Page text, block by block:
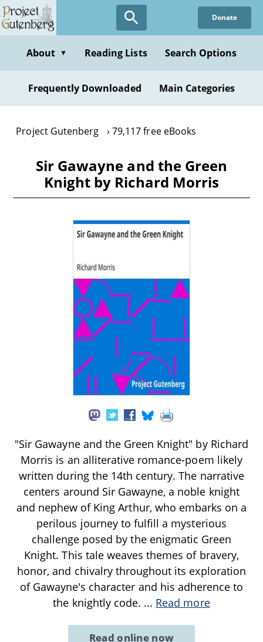
Skip
to
content
Donate
About ▼ Reading Lists Search Options
Frequently Downloaded Main Categories
Project Gutenberg 79,117 free eBooks
Sir Gawayne and the Green
Knight by Richard Morris
"Sir Gawayne and the Green Knight" by Richard
Morris is an alliterative romance-poem likely
written during the 14th century. The narrative
centers around Sir Gawayne, a noble knight
and nephew of King Arthur, who embarks on a
perilous journey to fulfill a mysterious
challenge posed by the enigmatic Green
Knight. This tale weaves themes of bravery,
honor, and chivalry throughout its exploration
of Gawayne's character and his adherence to
the knightly code. ... Read more
Read online now